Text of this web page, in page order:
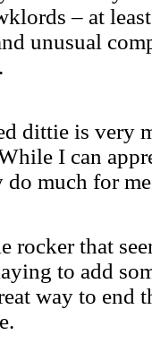
– at
unusual
dittie is very
I can
do much for
rocker that
to add
way to end